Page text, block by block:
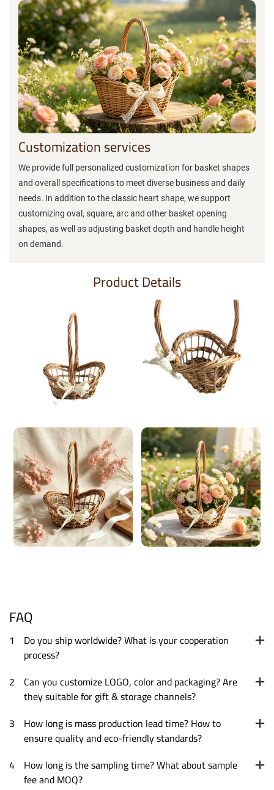
Customization services
We provide full personalized customization for basket shapes
and overall specifications to meet diverse business and daily
needs. In addition to the classic heart shape, we support
customizing oval, square, arc and other basket opening
shapes, as well as adjusting basket depth and handle height
on demand.
Product Details
FAQ
1 Do you ship worldwide? What is your cooperation
process?
2 Can you customize LOGO, color and packaging? Are
they suitable for gift & storage channels?
3 How long is mass production lead time? How to
ensure quality and eco-friendly standards?
4 How long is the sampling time? What about sample
fee and MOQ?